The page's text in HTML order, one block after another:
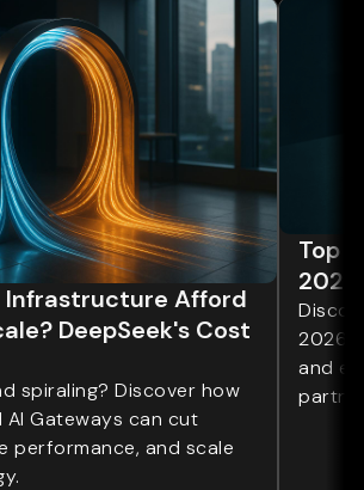
Infrastructure Afford
DeepSeek's Cost
spiraling? Discover how
AI Gateways can cut
performance, and scale
Top
2026
2026.
and